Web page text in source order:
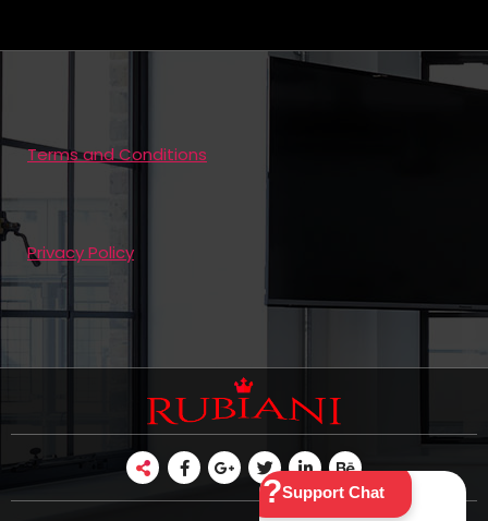
Terms and Conditions
Privacy Policy